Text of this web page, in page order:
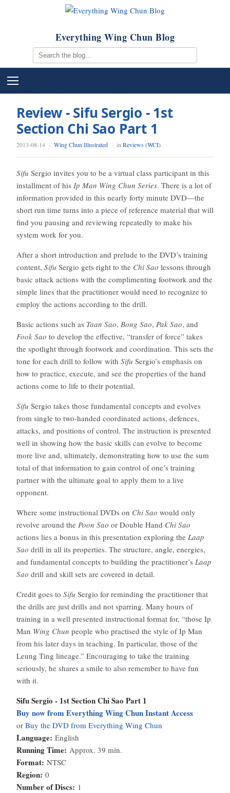
Everything Wing Chun Blog
Review - Sifu Sergio - 1st
Section Chi Sao Part 1
2013-08-14 · Wing Chun Illustrated · in Reviews (WCI)
Sifu Sergio invites you to be a virtual class participant in this
installment of his Ip Man Wing Chun Series. There is a lot of
information provided in this nearly forty minute DVD—the
short run time turns into a piece of reference material that will
find you pausing and reviewing repeatedly to make his
system work for you.
After a short introduction and prelude to the DVD’s training
content, Sifu Sergio gets right to the Chi Sao lessons through
basic attack actions with the complimenting footwork and the
simple lines that the practitioner would need to recognize to
employ the actions according to the drill.
Basic actions such as Taan Sao, Bong Sao, Pak Sao, and
Fook Sao to develop the effective, “transfer of force” takes
the spotlight through footwork and coordination. This sets the
tone for each drill to follow with Sifu Sergio’s emphasis on
how to practice, execute, and see the properties of the hand
actions come to life to their potential.
Sifu Sergio takes those fundamental concepts and evolves
from single to two-handed coordinated actions, defences,
attacks, and positions of control. The instruction is presented
well in showing how the basic skills can evolve to become
more live and, ultimately, demonstrating how to use the sum
total of that information to gain control of one’s training
partner with the ultimate goal to apply them to a live
opponent.
Where some instructional DVDs on Chi Sao would only
revolve around the Poon Sao or Double Hand Chi Sao
actions lies a bonus in this presentation exploring the Laap
Sao drill in all its properties. The structure, angle, energies,
and fundamental concepts to building the practitioner’s Laap
Sao drill and skill sets are covered in detail.
Credit goes to Sifu Sergio for reminding the practitioner that
the drills are just drills and not sparring. Many hours of
training in a well presented instructional format for, “those Ip
Man Wing Chun people who practised the style of Ip Man
from his later days in teaching. In particular, those of the
Leung Ting lineage.” Encouraging to take the training
seriously, he shares a smile to also remember to have fun
with it.
Sifu Sergio - 1st Section Chi Sao Part 1
Buy now from Everything Wing Chun Instant Access
or Buy the DVD from Everything Wing Chun
Language: English
Running Time: Approx. 39 min.
Format: NTSC
Region: 0
Number of Discs: 1